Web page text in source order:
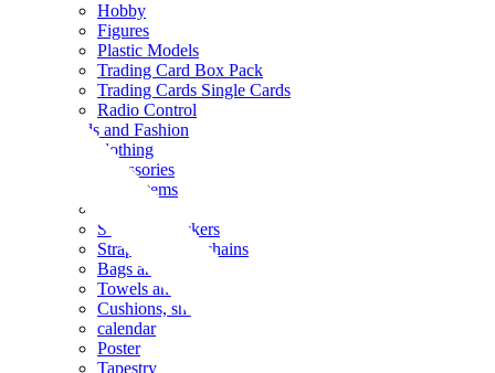
Hobby
Figures
Plastic Models
Trading Card Box Pack
Trading Cards Single Cards
Radio Control
Goods and Fashion
clothing
accessories
Small items
Seals and stickers
Straps and Keychains
Bags and sacks
Towels and hand towels
Cushions, sheets, pillowcases
calendar
Poster
Tapestry